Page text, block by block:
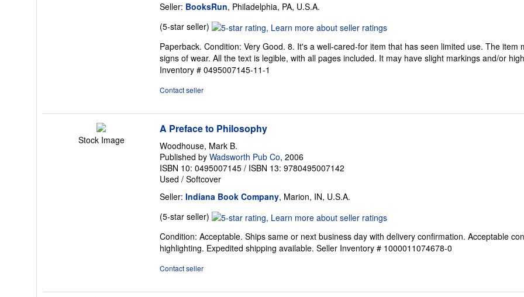
Seller: BooksRun, Philadelphia, PA, U.S.A.
(5-star seller) Seller
5
out
of
Paperback. Condition: Very Good. 8. It's a well-cared-for item that has seen limited use. The item
signs of wear. All the text is legible, with all pages included. It may have slight markings and/or
Inventory # 0495007145-11-1
Contact seller
Stock Image
A Preface to Philosophy
Woodhouse, Mark B.
Published by Wadsworth Pub Co, 2006
ISBN 10: 0495007145 / ISBN 13: 9780495007142
Used / Softcover
Seller: Indiana Book Company, Marion, IN, U.S.A.
(5-star seller) Seller
5
out
Condition: Acceptable. Ships same or next business day with delivery confirmation. Acceptable
highlighting. Expedited shipping available. Seller Inventory # 1000011074678-0
Contact seller